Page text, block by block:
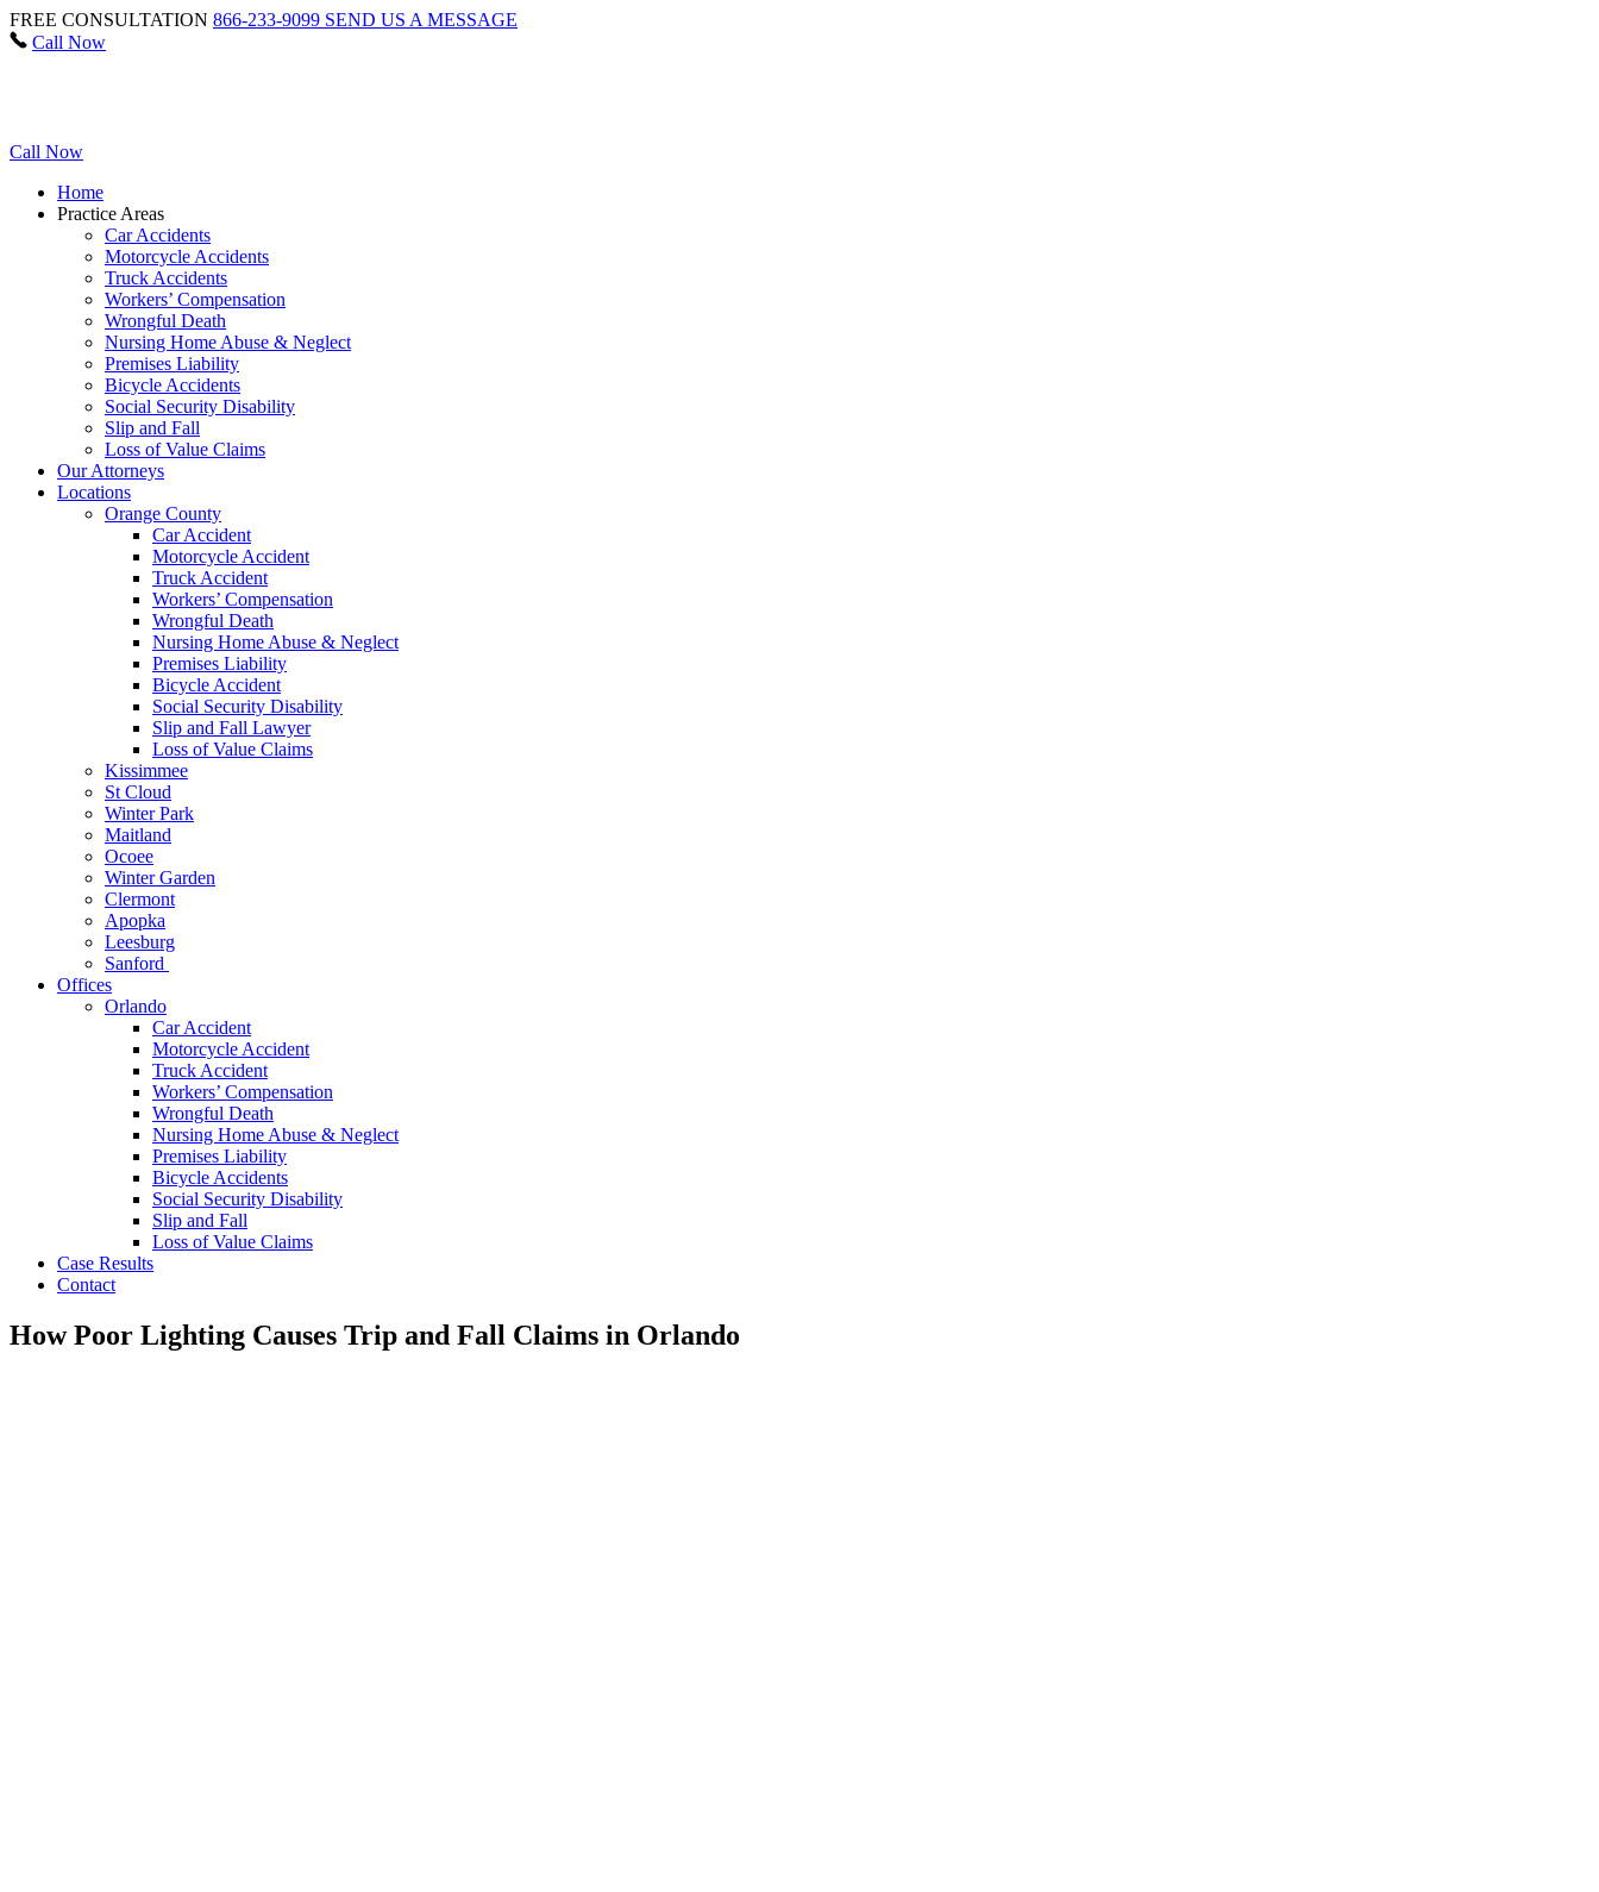
FREE CONSULTATION 866-233-9099 SEND US A MESSAGE
Call Now
Call Now
Home
Practice Areas
Car Accidents
Motorcycle Accidents
Truck Accidents
Workers’ Compensation
Wrongful Death
Nursing Home Abuse & Neglect
Premises Liability
Bicycle Accidents
Social Security Disability
Slip and Fall
Loss of Value Claims
Our Attorneys
Locations
Orange County
Car Accident
Motorcycle Accident
Truck Accident
Workers’ Compensation
Wrongful Death
Nursing Home Abuse & Neglect
Premises Liability
Bicycle Accident
Social Security Disability
Slip and Fall Lawyer
Loss of Value Claims
Kissimmee
St Cloud
Winter Park
Maitland
Ocoee
Winter Garden
Clermont
Apopka
Leesburg
Sanford
Offices
Orlando
Car Accident
Motorcycle Accident
Truck Accident
Workers’ Compensation
Wrongful Death
Nursing Home Abuse & Neglect
Premises Liability
Bicycle Accidents
Social Security Disability
Slip and Fall
Loss of Value Claims
Case Results
Contact
How Poor Lighting Causes Trip and Fall Claims in Orlando